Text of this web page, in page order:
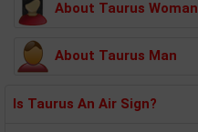
About Taurus Woman
About Taurus Man
Is Taurus An Air Sign?